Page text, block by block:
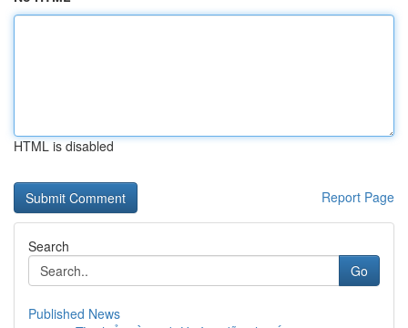
HTML is disabled
Report Page
Search
Go
Published News